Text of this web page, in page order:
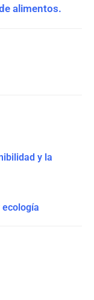
alimentos.
y la